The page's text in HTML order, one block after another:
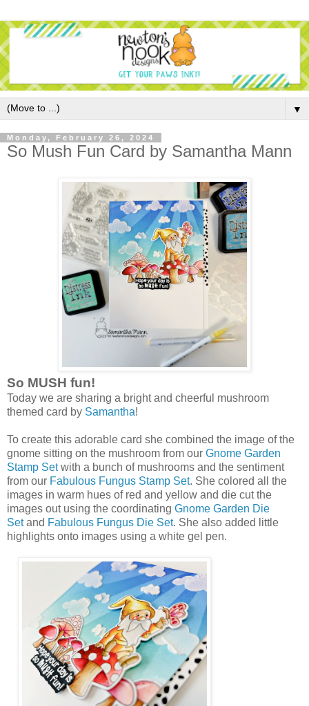
▼
Monday, February 26, 2024
So Mush Fun Card by Samantha Mann
So MUSH fun!
Today we are sharing a bright and cheerful mushroom
themed card by Samantha!
To create this adorable card she combined the image of the
gnome sitting on the mushroom from our Gnome Garden
Stamp Setwith a bunch of mushrooms and the sentiment
from our Fabulous Fungus Stamp Set. She colored all the
images in warm hues of red and yellow and die cut the
images out using the coordinating Gnome Garden Die
Setand Fabulous Fungus Die Set. She also added little
highlights onto images using a white gel pen.